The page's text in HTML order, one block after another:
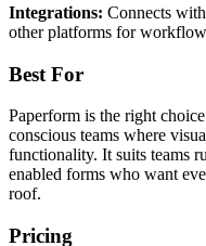
Integrations: Connects
other platforms for
Best For
Paperform is the right
conscious teams where
functionality. It suits teams
enabled forms who want
roof.
Pricing